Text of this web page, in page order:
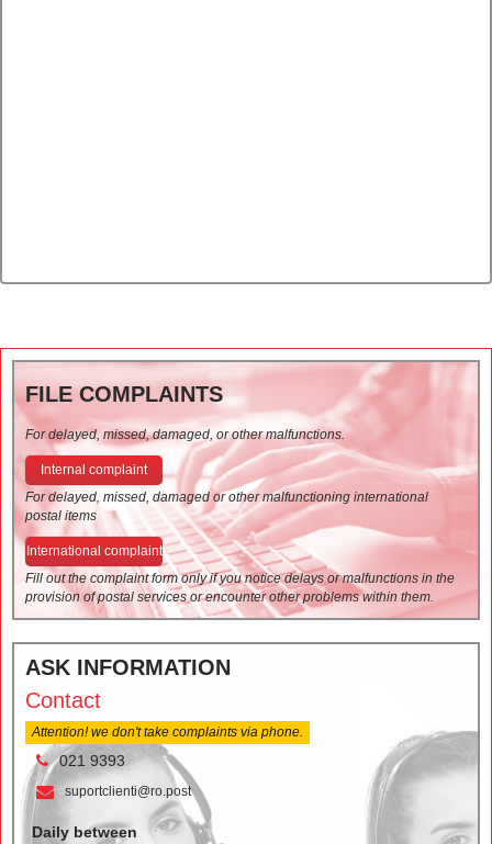
FILE COMPLAINTS
For delayed, missed, damaged, or other malfunctions.
Internal complaint
For delayed, missed, damaged or other malfunctioning international
postal items
International complaint
Fill out the complaint form only if you notice delays or malfunctions in the
provision of postal services or encounter other problems within them.
ASK INFORMATION
Contact
Attention! we don't take complaints via phone.
021 9393
suportclienti@ro.post
Daily between